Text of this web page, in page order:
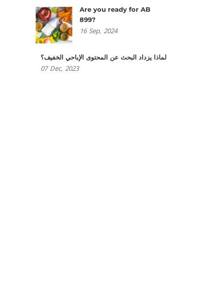
Are you ready for AB
899?
16 Sep, 2024
لماذا يزداد البحث عن المحتوى الإباحي الخفيف؟
07 Dec, 2023